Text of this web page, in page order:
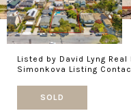
Listed by David Lyng
Simonkova Listing
SOLD